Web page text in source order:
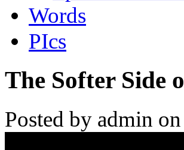
Words
PIcs
The Softer Side
Posted by admin